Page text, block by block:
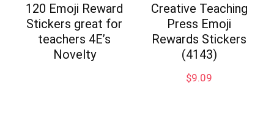
120 Emoji Reward
Stickers great for
teachers 4E’s
Novelty
Creative Teaching
Press Emoji
Rewards Stickers
(4143)
$9.09